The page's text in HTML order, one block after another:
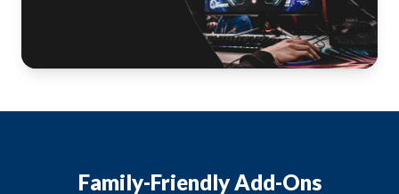
Family-Friendly Add-Ons